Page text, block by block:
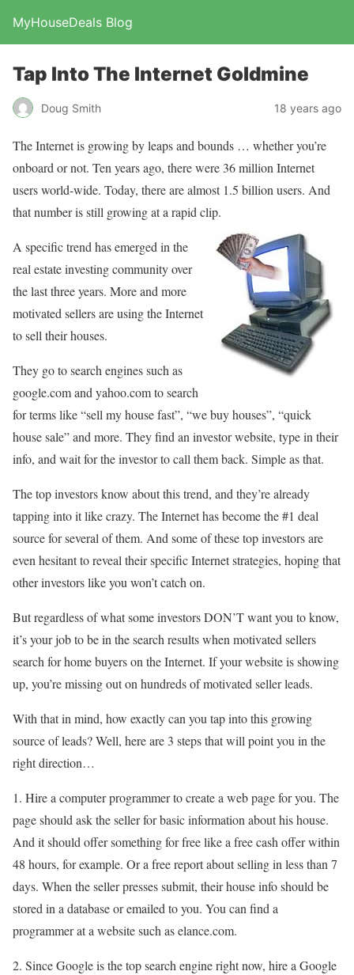
MyHouseDeals Blog
Tap Into The Internet Goldmine
Doug Smith 18 years ago
The Internet is growing by leaps and bounds … whether you’re
onboard or not. Ten years ago, there were 36 million Internet
users world-wide. Today, there are almost 1.5 billion users. And
that number is still growing at a rapid clip.
A specific trend has emerged in the
real estate investing community over
the last three years. More and more
motivated sellers are using the Internet
to sell their houses.
They go to search engines such as
google.com and yahoo.com to search
for terms like “sell my house fast”, “we buy houses”, “quick
house sale” and more. They find an investor website, type in their
info, and wait for the investor to call them back. Simple as that.
The top investors know about this trend, and they’re already
tapping into it like crazy. The Internet has become the #1 deal
source for several of them. And some of these top investors are
even hesitant to reveal their specific Internet strategies, hoping that
other investors like you won’t catch on.
But regardless of what some investors DON’T want you to know,
it’s your job to be in the search results when motivated sellers
search for home buyers on the Internet. If your website is showing
up, you’re missing out on hundreds of motivated seller leads.
With that in mind, how exactly can you tap into this growing
source of leads? Well, here are 3 steps that will point you in the
right direction…
1. Hire a computer programmer to create a web page for you. The
page should ask the seller for basic information about his house.
And it should offer something for free like a free cash offer within
48 hours, for example. Or a free report about selling in less than 7
days. When the seller presses submit, their house info should be
stored in a database or emailed to you. You can find a
programmer at a website such as elance.com.
2. Since Google is the top search engine right now, hire a Google